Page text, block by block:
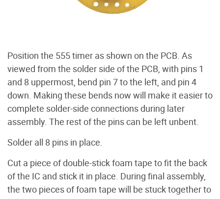
Position the 555 timer as shown on the PCB. As
viewed from the solder side of the PCB, with pins 1
and 8 uppermost, bend pin 7 to the left, and pin 4
down. Making these bends now will make it easier to
complete solder-side connections during later
assembly. The rest of the pins can be left unbent.
Solder all 8 pins in place.
Cut a piece of double-stick foam tape to fit the back
of the IC and stick it in place. During final assembly,
the two pieces of foam tape will be stuck together to